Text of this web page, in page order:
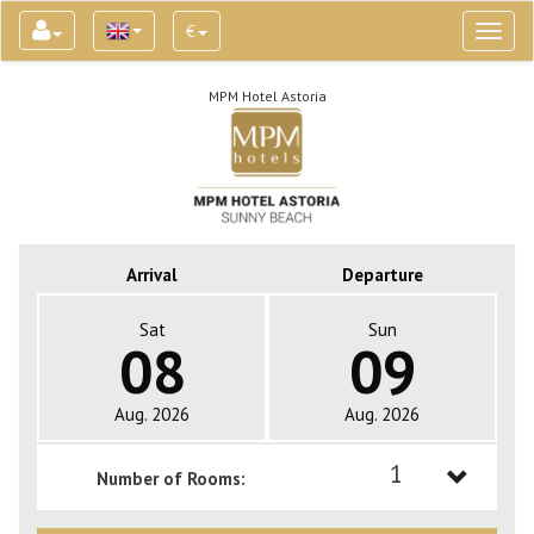
€
MPM Hotel Astoria
Arrival Departure
Sat
08
Aug. 2026
Sun
09
Aug. 2026
Number of Rooms: 1